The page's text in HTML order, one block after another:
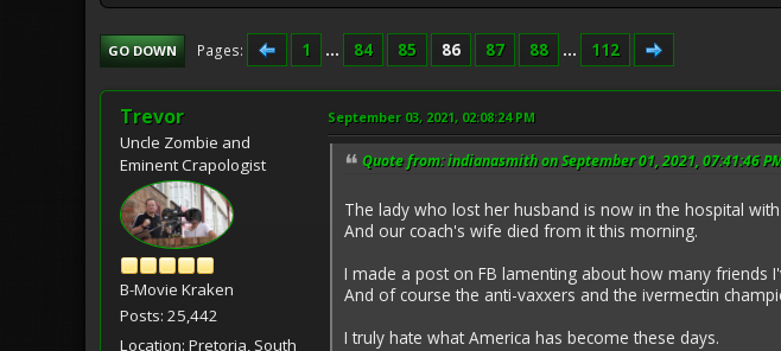
GO DOWN Pages 1 ... 84 85 86 87 88 ... 112
Trevor
Uncle Zombie and
Eminent Crapologist
B-Movie Kraken
Posts: 25,442
Location: Pretoria, South
September 03, 2021, 02:08:24 PM
Quote from: indianasmith on September 01, 2021, 07:41:46
The lady who lost her husband is now in the hospital
And our coach's wife died from it this morning.
I made a post on FB lamenting about how many friends
And of course the anti-vaxxers and the ivermectin
I truly hate what America has become these days.